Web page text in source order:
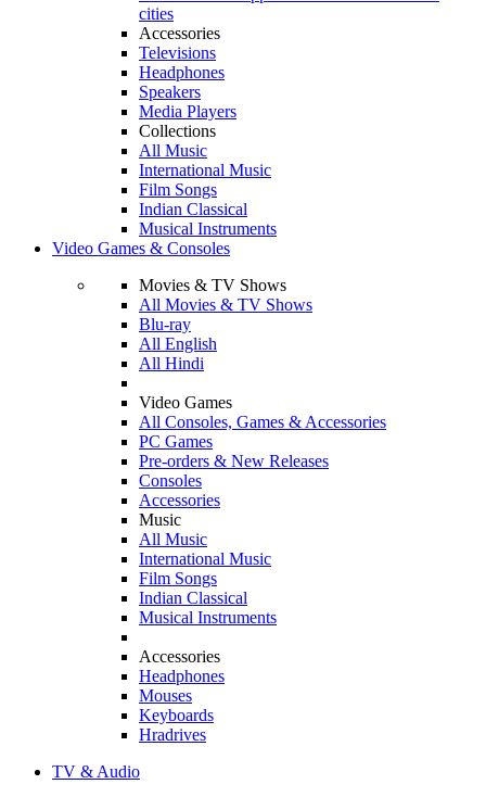
cities
Accessories
Televisions
Headphones
Speakers
Media Players
Collections
All Music
International Music
Film Songs
Indian Classical
Musical Instruments
Video Games & Consoles
Movies & TV Shows
All Movies & TV Shows
Blu-ray
All English
All Hindi
Video Games
All Consoles, Games & Accessories
PC Games
Pre-orders & New Releases
Consoles
Accessories
Music
All Music
International Music
Film Songs
Indian Classical
Musical Instruments
Accessories
Headphones
Mouses
Keyboards
Hradrives
TV & Audio